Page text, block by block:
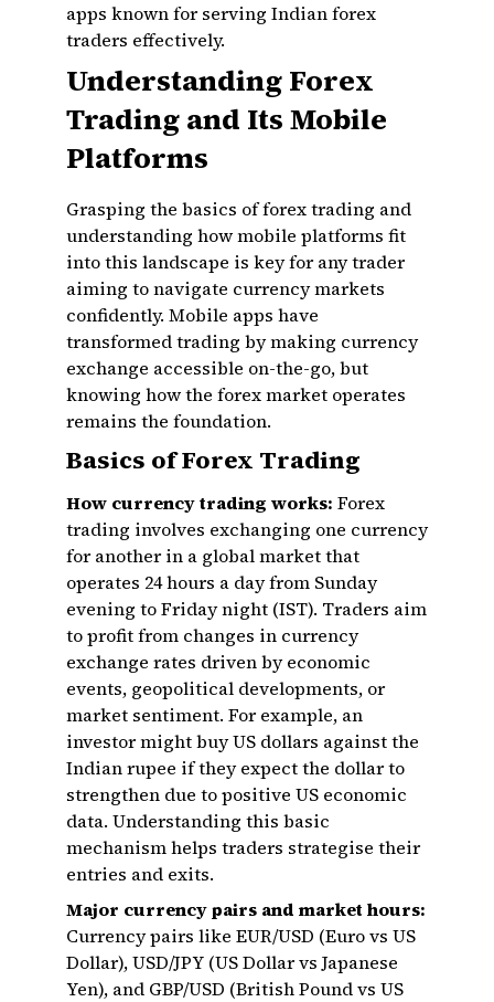
apps known for serving Indian forex
traders effectively.
Understanding Forex
Trading and Its Mobile
Platforms
Grasping the basics of forex trading and
understanding how mobile platforms fit
into this landscape is key for any trader
aiming to navigate currency markets
confidently. Mobile apps have
transformed trading by making currency
exchange accessible on-the-go, but
knowing how the forex market operates
remains the foundation.
Basics of Forex Trading
How currency trading works: Forex
trading involves exchanging one currency
for another in a global market that
operates 24 hours a day from Sunday
evening to Friday night (IST). Traders aim
to profit from changes in currency
exchange rates driven by economic
events, geopolitical developments, or
market sentiment. For example, an
investor might buy US dollars against the
Indian rupee if they expect the dollar to
strengthen due to positive US economic
data. Understanding this basic
mechanism helps traders strategise their
entries and exits.
Major currency pairs and market hours:
Currency pairs like EUR/USD (Euro vs US
Dollar), USD/JPY (US Dollar vs Japanese
Yen), and GBP/USD (British Pound vs US